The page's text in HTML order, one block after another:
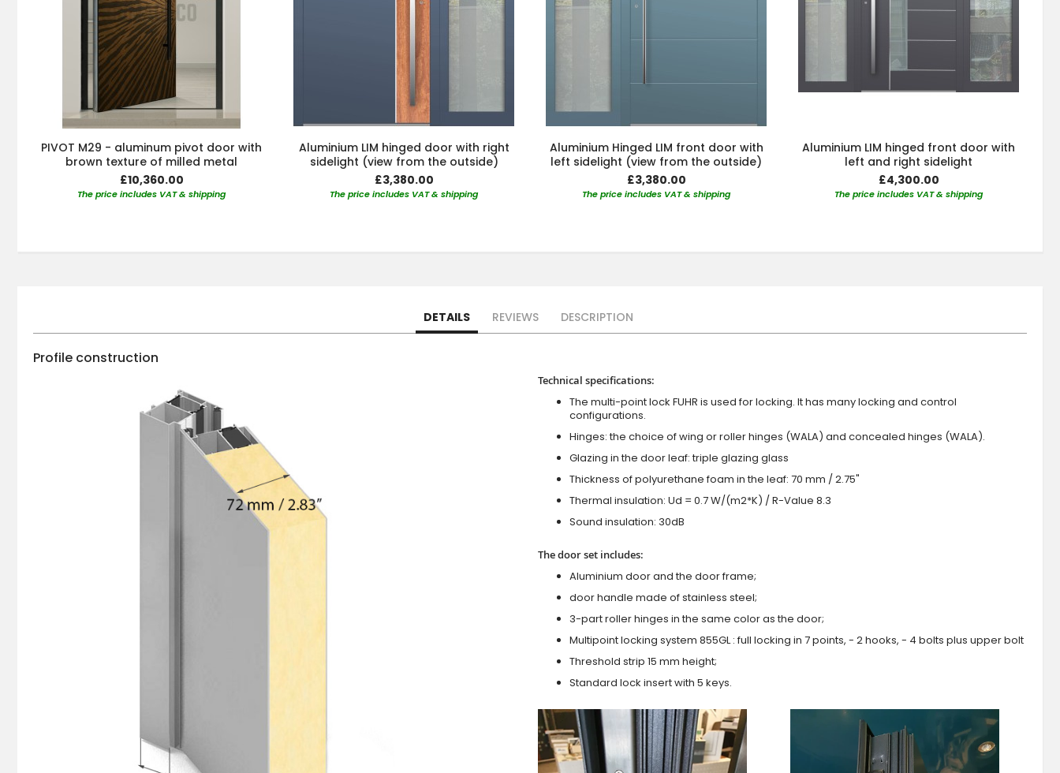
PIVOT M29 - aluminum pivot door with
brown texture of milled metal
£10,360.00
The price includes VAT & shipping
Aluminium LIM hinged door with right
sidelight (view from the outside)
£3,380.00
The price includes VAT & shipping
Aluminium Hinged LIM front door with
left sidelight (view from the outside)
£3,380.00
The price includes VAT & shipping
Aluminium LIM hinged front door with
left and right sidelight
£4,300.00
The price includes VAT & shipping
DETAILS
Profile construction
Technical specifications:
The multi-point lock FUHR is used for locking. It has many locking and control
configurations.
Hinges: the choice of wing or roller hinges (WALA) and concealed hinges (WALA).
Glazing in the door leaf: triple glazing glass
Thickness of polyurethane foam in the leaf: 70 mm / 2.75"
Thermal insulation: Ud = 0.7 W/(m2*K) / R-Value 8.3
Sound insulation: 30dB
The door set includes:
Aluminium door and the door frame;
door handle made of stainless steel;
3-part roller hinges in the same color as the door;
Multipoint locking system 855GL : full locking in 7 points, - 2 hooks, - 4 bolts plus upper bolt
Threshold strip 15 mm height;
Standard lock insert with 5 keys.
REVIEWS DESCRIPTION